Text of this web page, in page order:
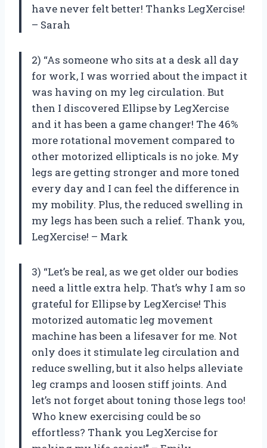
have never felt better! Thanks LegXercise!
– Sarah
2) “As someone who sits at a desk all day
for work, I was worried about the impact it
was having on my leg circulation. But
then I discovered Ellipse by LegXercise
and it has been a game changer! The 46%
more rotational movement compared to
other motorized ellipticals is no joke. My
legs are getting stronger and more toned
every day and I can feel the difference in
my mobility. Plus, the reduced swelling in
my legs has been such a relief. Thank you,
LegXercise! – Mark
3) “Let’s be real, as we get older our bodies
need a little extra help. That’s why I am so
grateful for Ellipse by LegXercise! This
motorized automatic leg movement
machine has been a lifesaver for me. Not
only does it stimulate leg circulation and
reduce swelling, but it also helps alleviate
leg cramps and loosen stiff joints. And
let’s not forget about toning those legs too!
Who knew exercising could be so
effortless? Thank you LegXercise for